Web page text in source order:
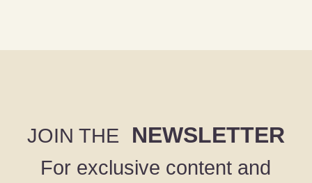
JOIN THE NEWSLETTER
For exclusive content and